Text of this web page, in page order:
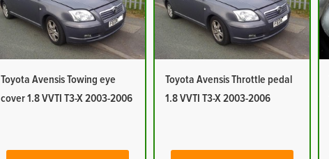
Toyota Avensis Towing eye
cover 1.8 VVTI T3-X 2003-2006
Toyota Avensis Throttle pedal
1.8 VVTI T3-X 2003-2006